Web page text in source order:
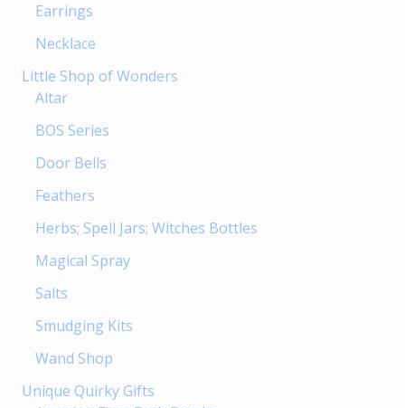
Earrings
Necklace
Little Shop of Wonders
Altar
BOS Series
Door Bells
Feathers
Herbs; Spell Jars; Witches Bottles
Magical Spray
Salts
Smudging Kits
Wand Shop
Unique Quirky Gifts